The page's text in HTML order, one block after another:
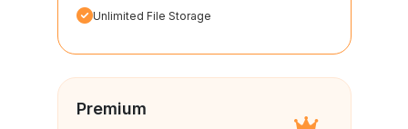
Unlimited File Storage
Premium